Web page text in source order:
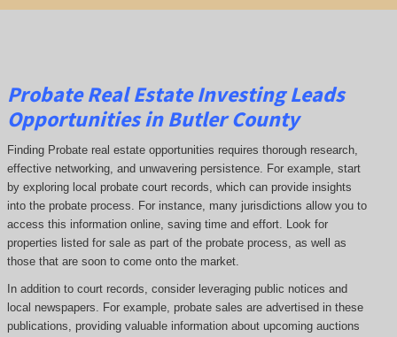
Probate Real Estate Investing Leads
Opportunities in Butler County
Finding Probate real estate opportunities requires thorough research,
effective networking, and unwavering persistence. For example, start
by exploring local probate court records, which can provide insights
into the probate process. For instance, many jurisdictions allow you to
access this information online, saving time and effort. Look for
properties listed for sale as part of the probate process, as well as
those that are soon to come onto the market.
In addition to court records, consider leveraging public notices and
local newspapers. For example, probate sales are advertised in these
publications, providing valuable information about upcoming auctions